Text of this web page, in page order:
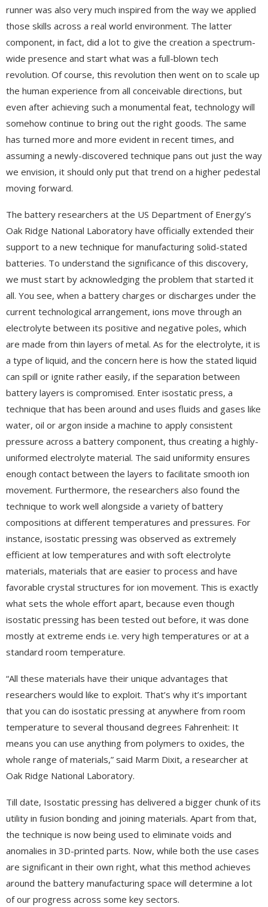
runner was also very much inspired from the way we applied
those skills across a real world environment. The latter
component, in fact, did a lot to give the creation a spectrum-
wide presence and start what was a full-blown tech
revolution. Of course, this revolution then went on to scale up
the human experience from all conceivable directions, but
even after achieving such a monumental feat, technology will
somehow continue to bring out the right goods. The same
has turned more and more evident in recent times, and
assuming a newly-discovered technique pans out just the way
we envision, it should only put that trend on a higher pedestal
moving forward.
The battery researchers at the US Department of Energy’s
Oak Ridge National Laboratory have officially extended their
support to a new technique for manufacturing solid-stated
batteries. To understand the significance of this discovery,
we must start by acknowledging the problem that started it
all. You see, when a battery charges or discharges under the
current technological arrangement, ions move through an
electrolyte between its positive and negative poles, which
are made from thin layers of metal. As for the electrolyte, it is
a type of liquid, and the concern here is how the stated liquid
can spill or ignite rather easily, if the separation between
battery layers is compromised. Enter isostatic press, a
technique that has been around and uses fluids and gases like
water, oil or argon inside a machine to apply consistent
pressure across a battery component, thus creating a highly-
uniformed electrolyte material. The said uniformity ensures
enough contact between the layers to facilitate smooth ion
movement. Furthermore, the researchers also found the
technique to work well alongside a variety of battery
compositions at different temperatures and pressures. For
instance, isostatic pressing was observed as extremely
efficient at low temperatures and with soft electrolyte
materials, materials that are easier to process and have
favorable crystal structures for ion movement. This is exactly
what sets the whole effort apart, because even though
isostatic pressing has been tested out before, it was done
mostly at extreme ends i.e. very high temperatures or at a
standard room temperature.
“All these materials have their unique advantages that
researchers would like to exploit. That’s why it’s important
that you can do isostatic pressing at anywhere from room
temperature to several thousand degrees Fahrenheit: It
means you can use anything from polymers to oxides, the
whole range of materials,” said Marm Dixit, a researcher at
Oak Ridge National Laboratory.
Till date, Isostatic pressing has delivered a bigger chunk of its
utility in fusion bonding and joining materials. Apart from that,
the technique is now being used to eliminate voids and
anomalies in 3D-printed parts. Now, while both the use cases
are significant in their own right, what this method achieves
around the battery manufacturing space will determine a lot
of our progress across some key sectors.